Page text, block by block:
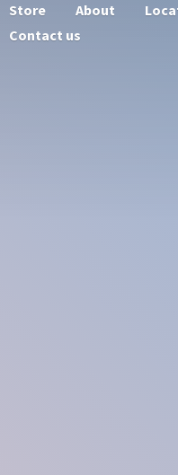
Store About
Contact us